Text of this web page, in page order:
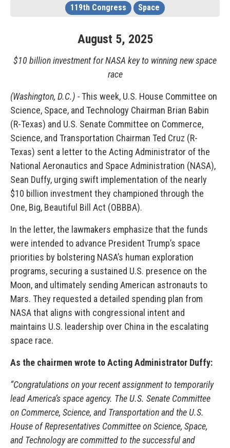
119th Congress Space
August 5, 2025
$10 billion investment for NASA key to winning new space
race
(Washington, D.C.) -This week, U.S. House Committee on
Science, Space, and Technology Chairman Brian Babin
(R-Texas) and U.S. Senate Committee on Commerce,
Science, and Transportation Chairman Ted Cruz (R-
Texas) sent a letter to the Acting Administrator of the
National Aeronautics and Space Administration (NASA),
Sean Duffy, urging swift implementation of the nearly
$10 billion investment they championed through the
One, Big, Beautiful Bill Act (OBBBA).
In the letter, the lawmakers emphasize that the funds
were intended to advance President Trump’s space
priorities by bolstering NASA’s human exploration
programs, securing a sustained U.S. presence on the
Moon, and ultimately sending American astronauts to
Mars. They requested a detailed spending plan from
NASA that aligns with congressional intent and
maintains U.S. leadership over China in the escalating
space race.
As the chairmen wrote to Acting Administrator Duffy:
“Congratulations on your recent assignment to temporarily
lead America’s space agency. The U.S. Senate Committee
on Commerce, Science, and Transportation and the U.S.
House of Representatives Committee on Science, Space,
and Technology are committed to the successful and